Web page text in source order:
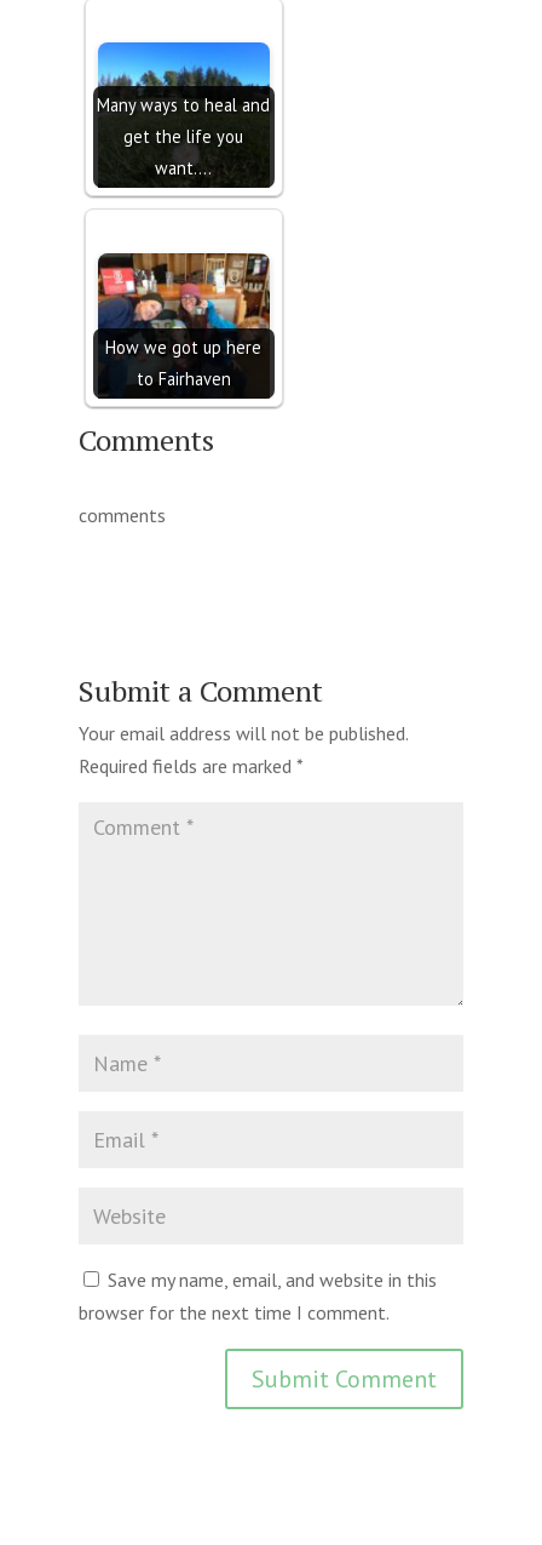
Many ways to heal and
get the life you
want....
How we got up here
to Fairhaven
Comments
comments
Submit a Comment
Your email address will not be published.
Required fields are marked *
Save my name, email, and website in this
browser for the next time I comment.